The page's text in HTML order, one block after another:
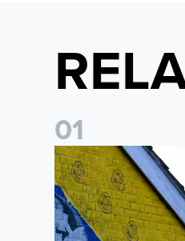
01
New Matchday Travel